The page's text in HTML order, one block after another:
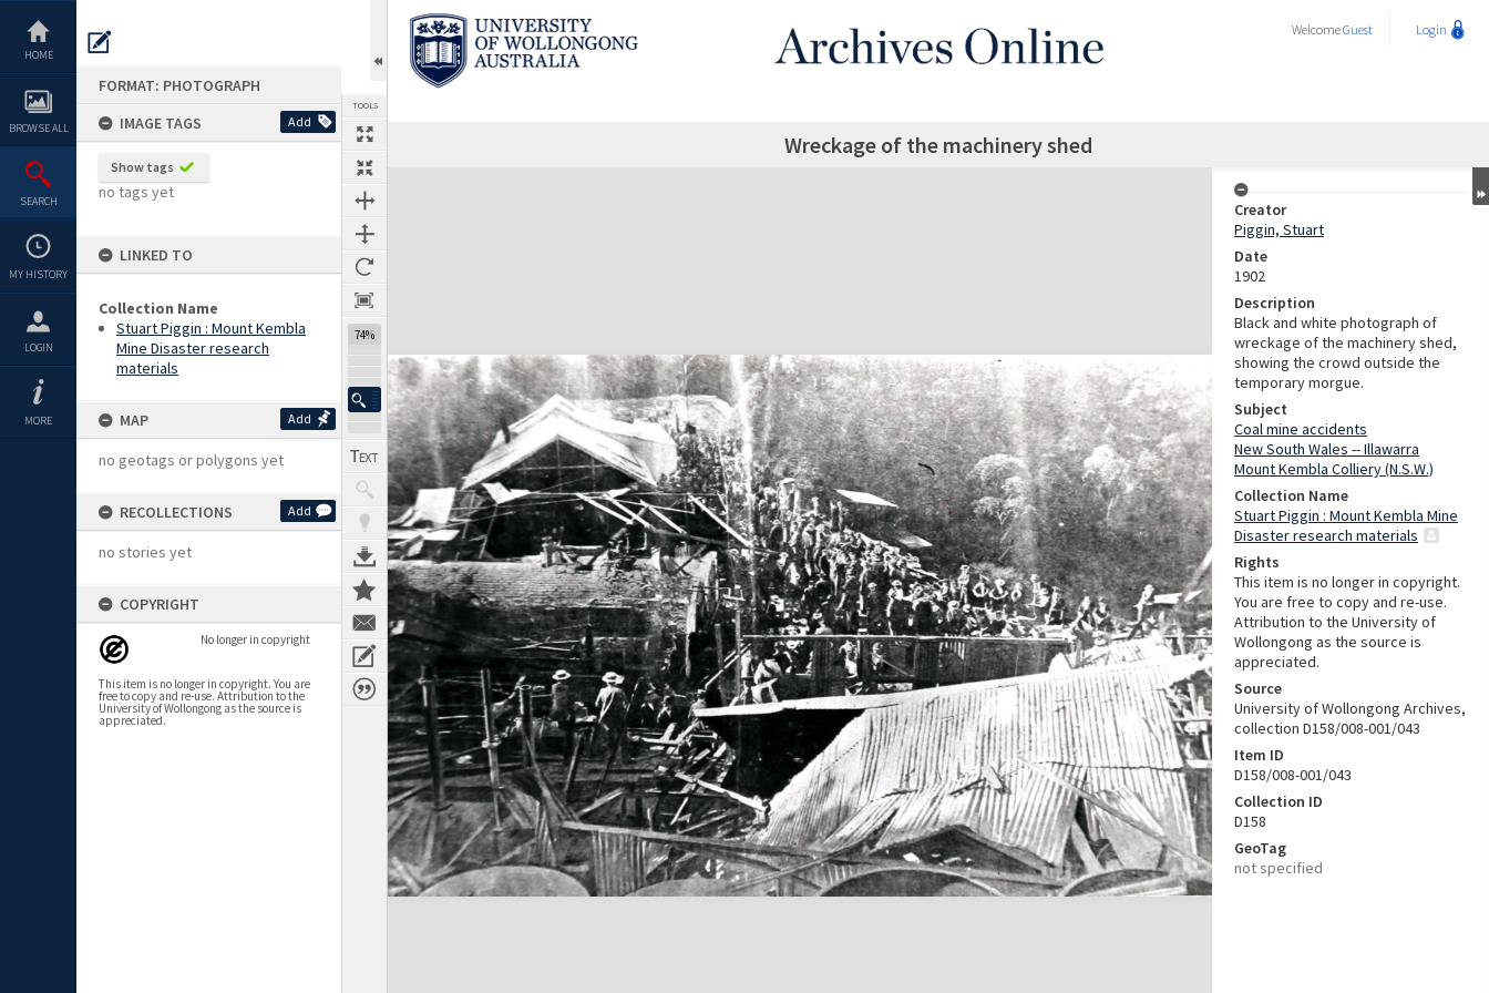
content
HOME
BROWSE ALL
SEARCH
MY HISTORY
LOGIN
MORE
FORMAT: PHOTOGRAPH
IMAGE TAGS
Add
Show tags
no tags yet
LINKED TO
Collection Name
Stuart Piggin : Mount Kembla
Mine Disaster research
materials
MAP Add
no geotags or polygons yet
RECOLLECTIONS Add
no stories yet
COPYRIGHT
No longer in copyright
This item is no longer in copyright. You are
free to copy and re-use. Attribution to the
University of Wollongong as the source is
appreciated.
TOOLS
74%
WelcomeGuest Login
Wreckage of the machinery shed
Expand/collapse
Creator
Piggin, Stuart
Date
1902
Description
Black and white photograph of
wreckage of the machinery shed,
showing the crowd outside the
temporary morgue.
Subject
Coal mine accidents
New South Wales -- Illawarra
Mount Kembla Colliery (N.S.W.)
Collection Name
Stuart Piggin : Mount Kembla Mine
Disaster research materials
Rights
This item is no longer in copyright.
You are free to copy and re-use.
Attribution to the University of
Wollongong as the source is
appreciated.
Source
University of Wollongong Archives,
collection D158/008-001/043
Item ID
D158/008-001/043
Collection ID
D158
GeoTag
not specified